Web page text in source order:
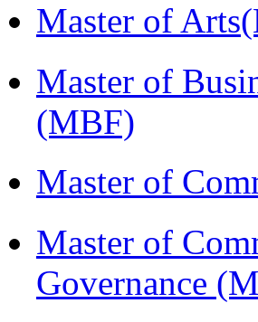
Master of
Master of
(MBF)
Master of
Master of
Governance